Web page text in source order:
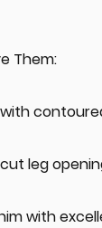
Them:
leg
with